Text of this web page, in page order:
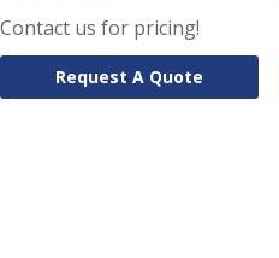
Contact us for pricing!
Request A Quote